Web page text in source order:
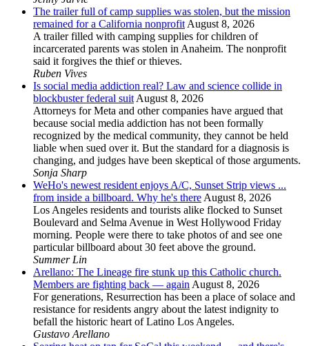
The trailer full of camp supplies was stolen, but the mission
remained for a California nonprofit August 8, 2026
A trailer filled with camping supplies for children of
incarcerated parents was stolen in Anaheim. The nonprofit
said it forgives the thief or thieves.
Ruben Vives
Is social media addiction real? Law and science collide in
blockbuster federal suit August 8, 2026
Attorneys for Meta and other companies have argued that
because social media addiction has not been formally
recognized by the medical community, they cannot be held
liable when sued over it. But the standard for a diagnosis is
changing, and judges have been skeptical of those arguments.
Sonja Sharp
WeHo's newest resident enjoys A/C, Sunset Strip views ...
from inside a billboard. Why he's there August 8, 2026
Los Angeles residents and tourists alike flocked to Sunset
Boulevard and Selma Avenue in West Hollywood Friday
morning. People were there to take photos of and see one
particular billboard about 30 feet above the ground.
Summer Lin
Arellano: The Lineage fire stunk up this Catholic church.
Members are fighting back — again August 8, 2026
For generations, Resurrection has been a place of solace and
resistance for residents angry about the latest indignity to
befall the historic heart of Latino Los Angeles.
Gustavo Arellano